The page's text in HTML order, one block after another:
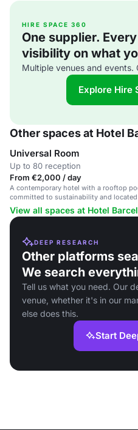
HIRE SPACE 360
One supplier.
visibility on what
Multiple venues and events.
Explore Hire
Other spaces at Hotel
Universal Room
Up to 80 reception
From €2,000 / day
A contemporary hotel with a rooftop
committed to sustainability and
Barcelona.
View all spaces at Hotel
DEEP RESEARCH
Other platforms
We search
Tell us what you need. Our
venue, whether it's in our
else does this.
Start